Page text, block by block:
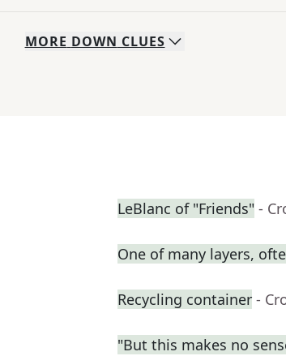
MORE DOWN CLUES
LeBlanc of "Friends" -
One of many layers,
Recycling container -
"But this makes no